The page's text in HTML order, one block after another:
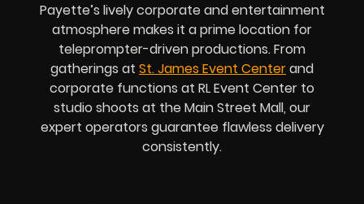
Payette’s lively corporate and entertainment
atmosphere makes it a prime location for
teleprompter-driven productions. From
gatherings at St. James Event Centerand
corporate functions at RL Event Center to
studio shoots at the Main Street Mall, our
expert operators guarantee flawless delivery
consistently.